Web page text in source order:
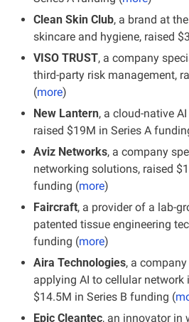
Clean Skin Club, a brand at
skincare and hygiene, raised
VISO TRUST, a company
third-party risk management,
(more)
New Lantern, a cloud-native
raised $19M in Series A
Aviz Networks, a company
networking solutions, raised
funding (more)
Faircraft, a provider of a lab-
patented tissue engineering
funding (more)
Aira Technologies, a
applying AI to cellular network
$14.5M in Series B funding (
Epic Cleantec, an innovator in